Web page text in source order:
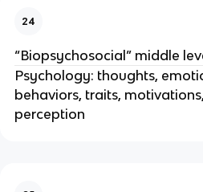
24
“Biopsychosocial” middle
Psychology: thoughts,
behaviors, traits,
perception